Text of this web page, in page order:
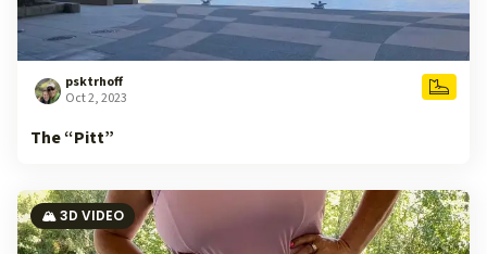
psktrhoff
Oct 2, 2023
The “Pitt”
🏔️ 3D VIDEO